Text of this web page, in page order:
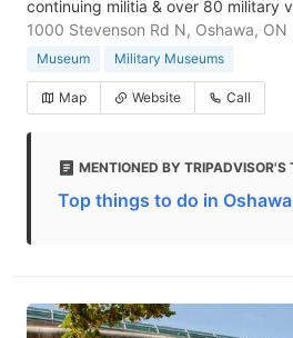
continuing militia & over 80 military
1000 Stevenson Rd N, Oshawa, ON
Museum Military Museums
Map Website Call
MENTIONED BY TRIPADVISOR'S
Top things to do in Oshawa